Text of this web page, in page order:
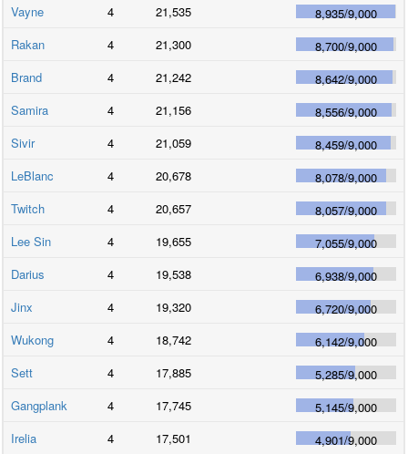
Vayne
4 21,535 8,935/9,000
Rakan
4 21,300 8,700/9,000
Brand
4 21,242 8,642/9,000
Samira
4 21,156 8,556/9,000
Sivir
4 21,059 8,459/9,000
LeBlanc
4 20,678 8,078/9,000
Twitch
4 20,657 8,057/9,000
Lee Sin
4 19,655 7,055/9,000
Darius
4 19,538 6,938/9,000
Jinx
4 19,320 6,720/9,000
Wukong
4 18,742 6,142/9,000
Sett
4 17,885 5,285/9,000
Gangplank
4 17,745 5,145/9,000
Irelia
4 17,501 4,901/9,000